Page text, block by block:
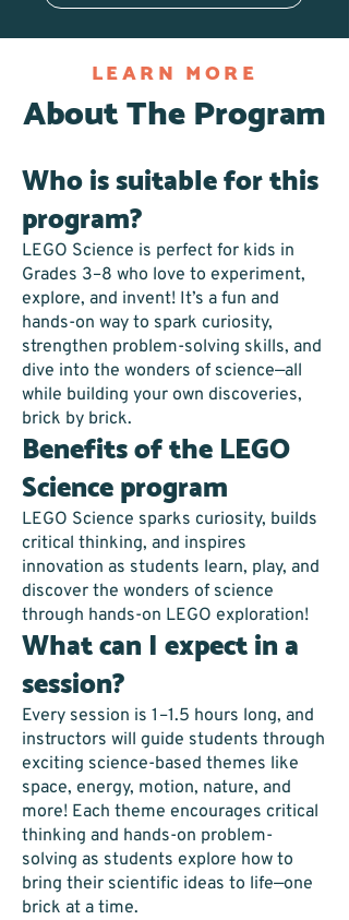
LEARN MORE
About The Program
Who is suitable for this
program?
LEGO Science is perfect for kids in
Grades 3–8 who love to experiment,
explore, and invent! It’s a fun and
hands-on way to spark curiosity,
strengthen problem-solving skills, and
dive into the wonders of science—all
while building your own discoveries,
brick by brick.
Benefits of the LEGO
Science program
LEGO Science sparks curiosity, builds
critical thinking, and inspires
innovation as students learn, play, and
discover the wonders of science
through hands-on LEGO exploration!
What can I expect in a
session?
Every session is 1–1.5 hours long, and
instructors will guide students through
exciting science-based themes like
space, energy, motion, nature, and
more! Each theme encourages critical
thinking and hands-on problem-
solving as students explore how to
bring their scientific ideas to life—one
brick at a time.